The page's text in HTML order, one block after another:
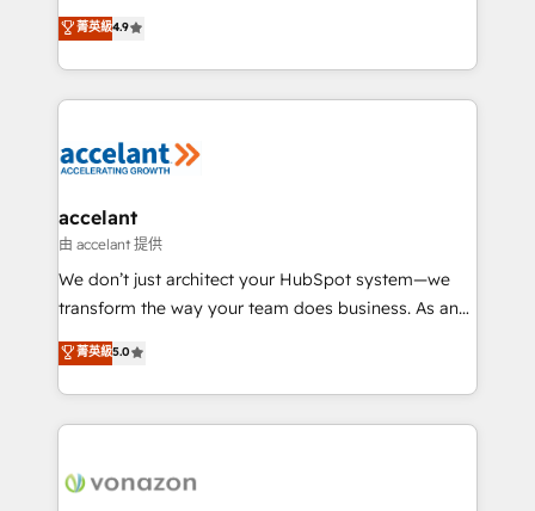
team of 100+ experts is ready for you! Driving digital
growth | www.brightdigital.com
Simple pay-as-you-go plans that accelerate value...
1️⃣ Set Up | Onboarding New or Check-fixing existing
HubSpot portals 2️⃣ Scale Up | 100% HubSpot Task
Execution... Global 24/7 ... All Experts 3️⃣ Integrate |
Slash months from your API Integration project... ⬅️
Integration templates that put HubSpot in the center
of your tech stack, syncing... 🛍️ Shopify or
WooCommerce 💲 Stripe or Paypal 💰 Sage or
Netsuite 🤖 Google or Microsoft ✍️ DocuSign or
the rare Advanced "Custom Integrations"
Accreditation, securely sync data across... 🔄 any
new HubSpot portal with Advanced Website and
CRM Migrations using our in-house "HubScrub" Tool.
菁英級4.9
accelant
由 accelant 提供
We don’t just architect your HubSpot system—we
transform the way your team does business. As an
Elite HubSpot Solutions Partner, we specialize in
creating tailored, end-to-end CRM solutions that
accelerate growth, improve operational efficiency,
and ensure faster time to value on HubSpot. What
day one, our team takes the time to deeply
菁英級5.0